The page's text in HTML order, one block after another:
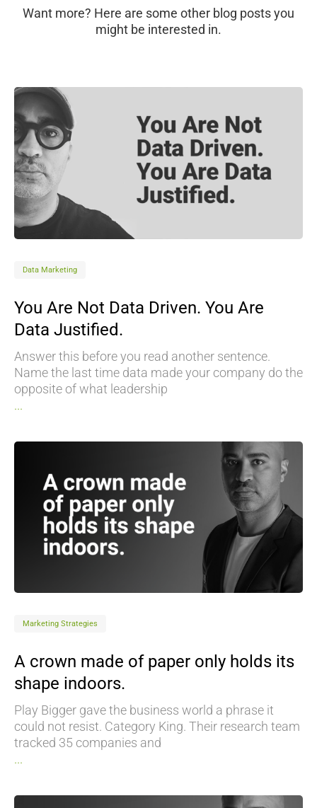
Want more? Here are some other blog posts you
might be interested in.
Data Marketing
You Are Not Data Driven. You Are
Data Justified.
Answer this before you read another sentence.
Name the last time data made your company do the
opposite of what leadership
...
Marketing Strategies
A crown made of paper only holds its
shape indoors.
Play Bigger gave the business world a phrase it
could not resist. Category King. Their research team
tracked 35 companies and
...